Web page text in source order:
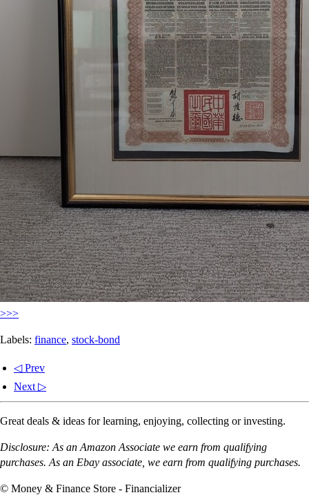
>>>
Labels: finance, stock-bond
◁ Prev
Next ▷
Great deals & ideas for learning, enjoying, collecting or investing.
Disclosure: As an Amazon Associate we earn from qualifying
purchases. As an Ebay associate, we earn from qualifying purchases.
© Money & Finance Store - Financializer